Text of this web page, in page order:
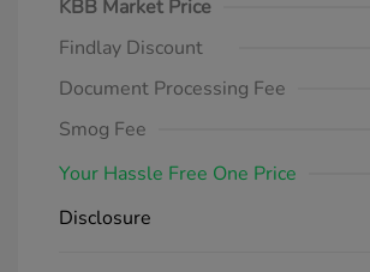
KBB Market Price
Findlay Discount
Document Processing Fee
Smog Fee
Your Hassle Free One Price
Disclosure